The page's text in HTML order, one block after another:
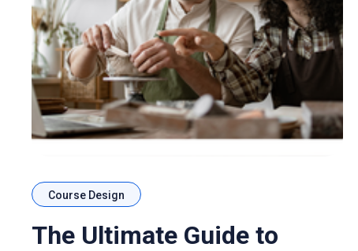
Course Design
The Ultimate Guide to